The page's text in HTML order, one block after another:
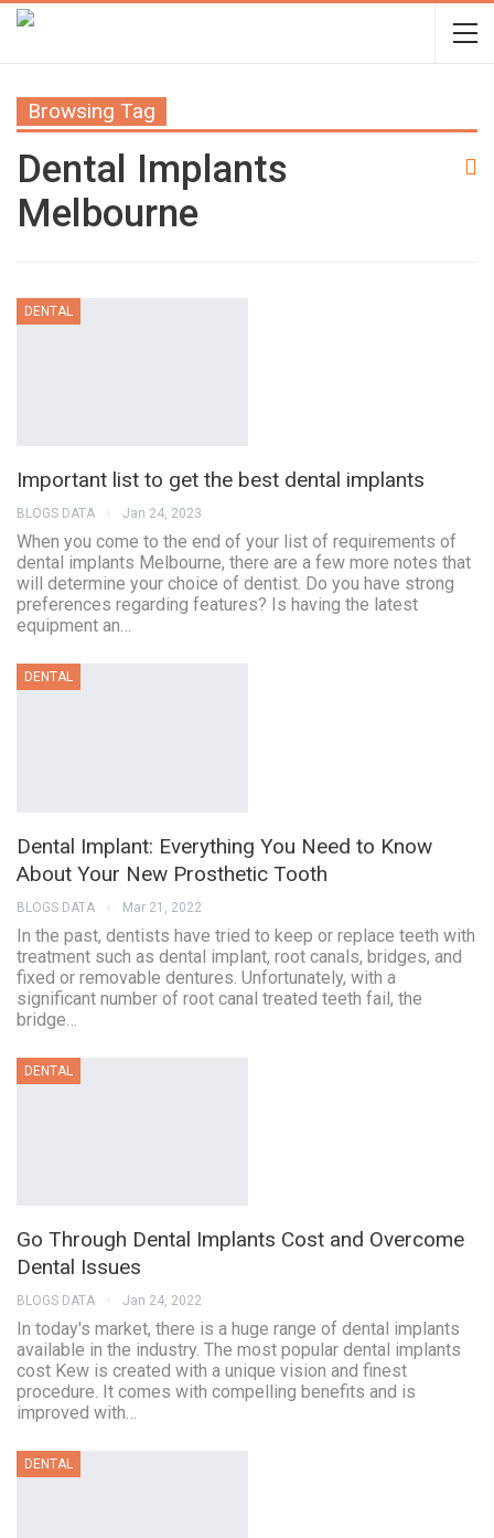
Browsing Tag
Dental Implants
Melbourne
DENTAL
Important list to get the best dental implants
BLOGS DATA Jan 24, 2023
When you come to the end of your list of requirements of
dental implants Melbourne, there are a few more notes that
will determine your choice of dentist. Do you have strong
preferences regarding features? Is having the latest
equipment an…
DENTAL
Dental Implant: Everything You Need to Know
About Your New Prosthetic Tooth
BLOGS DATA Mar 21, 2022
In the past, dentists have tried to keep or replace teeth with
treatment such as dental implant, root canals, bridges, and
fixed or removable dentures. Unfortunately, with a
significant number of root canal treated teeth fail, the
bridge…
DENTAL
Go Through Dental Implants Cost and Overcome
Dental Issues
BLOGS DATA Jan 24, 2022
In today's market, there is a huge range of dental implants
available in the industry. The most popular dental implants
cost Kew is created with a unique vision and finest
procedure. It comes with compelling benefits and is
improved with…
DENTAL